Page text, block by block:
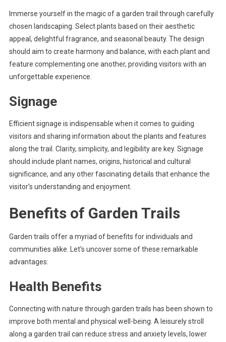
Immerse yourself in the magic of a garden trail through carefully
chosen landscaping. Select plants based on their aesthetic
appeal, delightful fragrance, and seasonal beauty. The design
should aim to create harmony and balance, with each plant and
feature complementing one another, providing visitors with an
unforgettable experience.
Signage
Efficient signage is indispensable when it comes to guiding
visitors and sharing information about the plants and features
along the trail. Clarity, simplicity, and legibility are key. Signage
should include plant names, origins, historical and cultural
significance, and any other fascinating details that enhance the
visitor’s understanding and enjoyment.
Benefits of Garden Trails
Garden trails offer a myriad of benefits for individuals and
communities alike. Let’s uncover some of these remarkable
advantages:
Health Benefits
Connecting with nature through garden trails has been shown to
improve both mental and physical well-being. A leisurely stroll
along a garden trail can reduce stress and anxiety levels, lower